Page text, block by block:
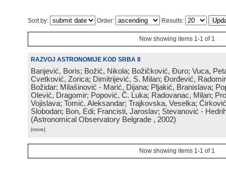
Sort by: Order: Results:
Now showing items 1-1 of 1
RAZVOJ ASTRONOMIJE KOD SRBA II
Banjević, Boris; Božić, Nikola; Božičković, Đuro; Vuca,
Cvetković, Zorica; Dimitrijević, S. Milan; Đorđević,
Božidar; Milašinović - Marić, Dijana; Pljakić, Branislava;
Olević, Dragomir; Popović, Č. Luka; Radovanac, Milan;
Vojislava; Tomić, Aleksandar; Trajkovska, Veselka;
Slobodan; Bon, Edi; Francisti, Jaroslav; Stevanović -
(Astronomical Observatory Belgrade , 2002)
[more]
Now showing items 1-1 of 1